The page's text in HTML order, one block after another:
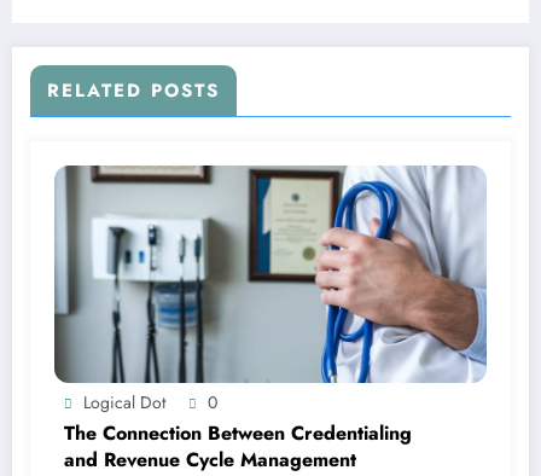
RELATED POSTS
Logical Dot 0
The Connection Between Credentialing
and Revenue Cycle Management